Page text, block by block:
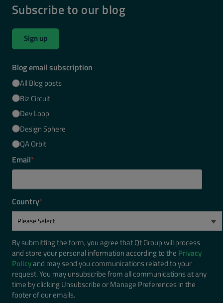
Subscribe to our blog
Sign up
Blog email subscription
All Blog posts
Biz Circuit
Dev Loop
Design Sphere
QA Orbit
Email*
Country*
By submitting the form, you agree that Qt Group will process
and store your personal information according to the Privacy
Policyand may send you communications related to your
request. You may unsubscribe from all communications at any
time by clicking Unsubscribe or Manage Preferences in the
footer of our emails.